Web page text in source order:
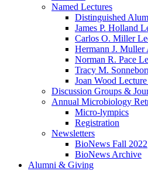
Named Lectures
Distinguished
James P. Holland
Carlos O. Miller
Hermann J. Muller
Norman R. Pace
Tracy M.
Joan Wood Lecture
Discussion Groups &
Annual Microbiology
Micro-lympics
Registration
Newsletters
BioNews Fall 2022
BioNews Archive
Alumni & Giving